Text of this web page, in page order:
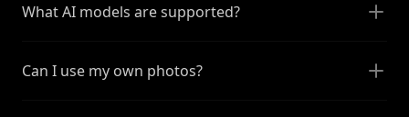
What AI models are supported?
Can I use my own photos?